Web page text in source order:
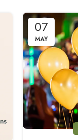
07
MAY